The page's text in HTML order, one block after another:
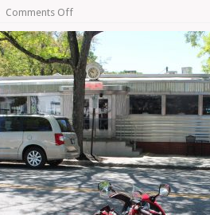
Comments Offon
NY
For
Farmers’
Market,
Food